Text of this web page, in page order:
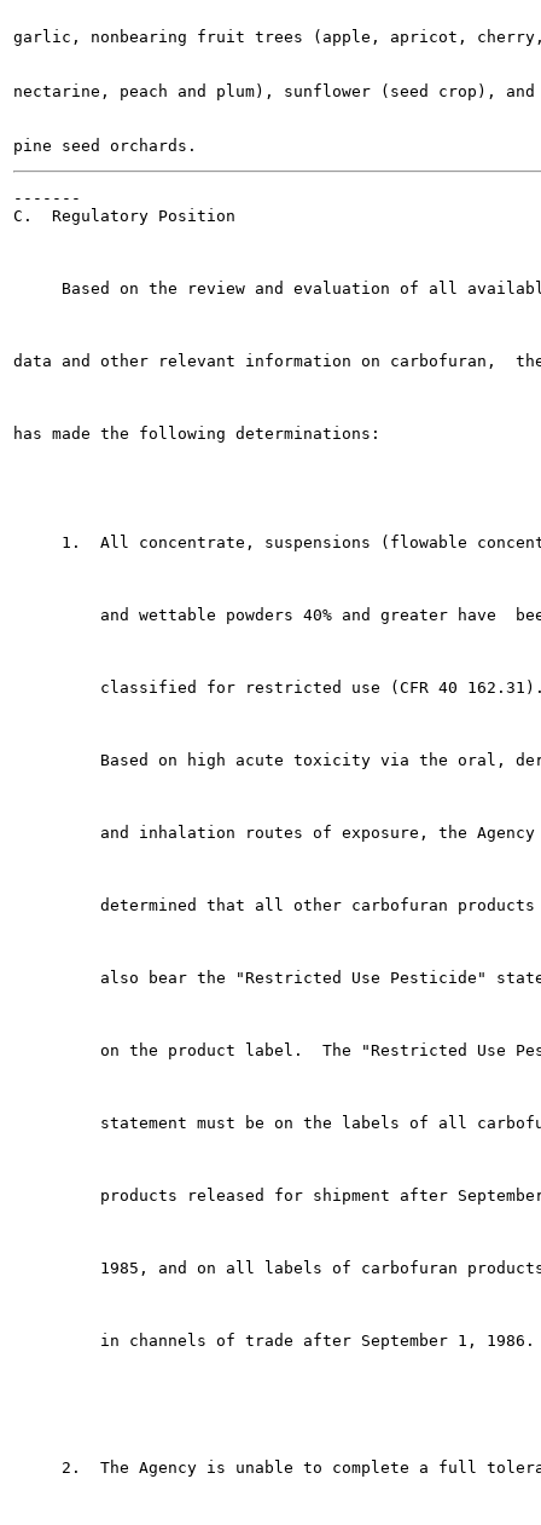
garlic, nonbearing fruit trees (apple, apricot,
nectarine, peach and plum), sunflower (seed crop),
-------
C.  Regulatory Position
Based on the review and evaluation of all
data and other relevant information on carbofuran,  the
has made the following determinations:
1.  All concentrate, suspensions (flowable
and wettable powders 40% and greater have
classified for restricted use (CFR 40
Based on high acute toxicity via the oral,
and inhalation routes of exposure, the Agency
determined that all other carbofuran products
also bear the "Restricted Use Pesticide"
on the product label.  The "Restricted Use
statement must be on the labels of all
products released for shipment after
1985, and on all labels of carbofuran
         in channels of trade after September 1, 1986.
2.  The Agency is unable to complete a full